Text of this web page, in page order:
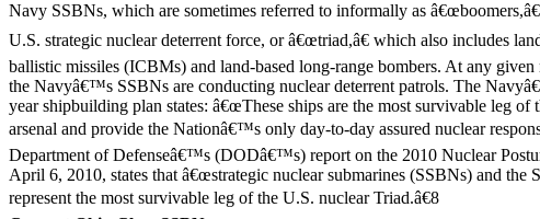
Navy SSBNs, which are sometimes referred to informally as
U.S. strategic nuclear deterrent force, or â€œtriad,â€ which also includes
ballistic missiles (ICBMs) and land-based long-range bombers. At any given
the Navyâ€™s SSBNs are conducting nuclear deterrent patrols. The
year shipbuilding plan states: â€œThese ships are the most survivable leg
arsenal and provide the Nationâ€™s only day-to-day assured nuclear
Department of Defenseâ€™s (DODâ€™s) report on the 2010 Nuclear
April 6, 2010, states that â€œstrategic nuclear submarines (SSBNs) and the
represent the most survivable leg of the U.S. nuclear Triad.â€8